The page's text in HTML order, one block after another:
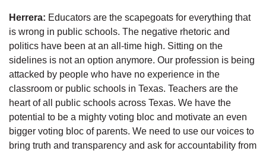
Herrera: Educators are the scapegoats for everything that
is wrong in public schools. The negative rhetoric and
politics have been at an all-time high. Sitting on the
sidelines is not an option anymore. Our profession is being
attacked by people who have no experience in the
classroom or public schools in Texas. Teachers are the
heart of all public schools across Texas. We have the
potential to be a mighty voting bloc and motivate an even
bigger voting bloc of parents. We need to use our voices to
bring truth and transparency and ask for accountability from